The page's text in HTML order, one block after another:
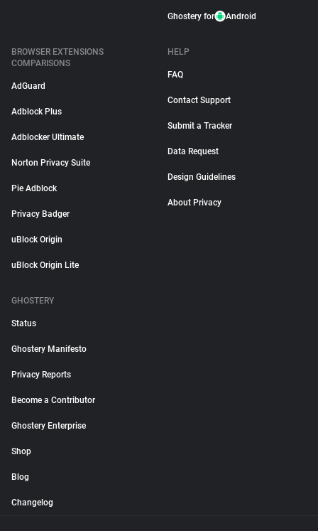
Ghostery for Android
BROWSER EXTENSIONS
COMPARISONS
AdGuard
Adblock Plus
Adblocker Ultimate
Norton Privacy Suite
Pie Adblock
Privacy Badger
uBlock Origin
uBlock Origin Lite
HELP
FAQ
Contact Support
Submit a Tracker
Data Request
Design Guidelines
About Privacy
GHOSTERY
Status
Ghostery Manifesto
Privacy Reports
Become a Contributor
Ghostery Enterprise
Shop
Blog
Changelog